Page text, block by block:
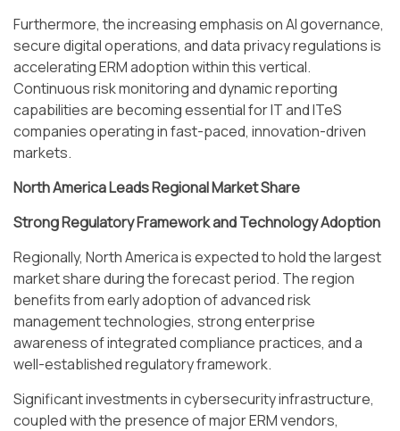
Furthermore, the increasing emphasis on AI governance,
secure digital operations, and data privacy regulations is
accelerating ERM adoption within this vertical.
Continuous risk monitoring and dynamic reporting
capabilities are becoming essential for IT and ITeS
companies operating in fast-paced, innovation-driven
markets.
North America Leads Regional Market Share
Strong Regulatory Framework and Technology Adoption
Regionally, North America is expected to hold the largest
market share during the forecast period. The region
benefits from early adoption of advanced risk
management technologies, strong enterprise
awareness of integrated compliance practices, and a
well-established regulatory framework.
Significant investments in cybersecurity infrastructure,
coupled with the presence of major ERM vendors,